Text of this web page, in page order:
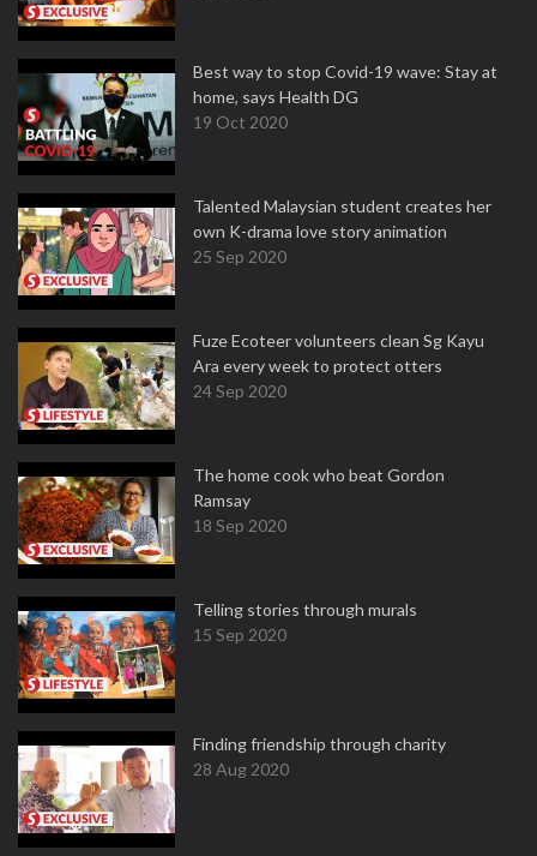
Best way to stop Covid-19 wave: Stay at
home, says Health DG
19 Oct 2020
Talented Malaysian student creates her
own K-drama love story animation
25 Sep 2020
Fuze Ecoteer volunteers clean Sg Kayu
Ara every week to protect otters
24 Sep 2020
The home cook who beat Gordon
Ramsay
18 Sep 2020
Telling stories through murals
15 Sep 2020
Finding friendship through charity
28 Aug 2020